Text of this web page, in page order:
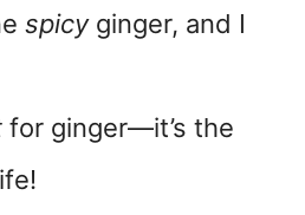
spicyginger, and I
for ginger—it’s the